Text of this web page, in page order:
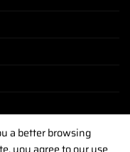
a better browsing